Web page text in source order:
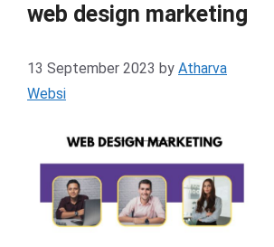
web design marketing
13 September 2023 by Atharva
Websi